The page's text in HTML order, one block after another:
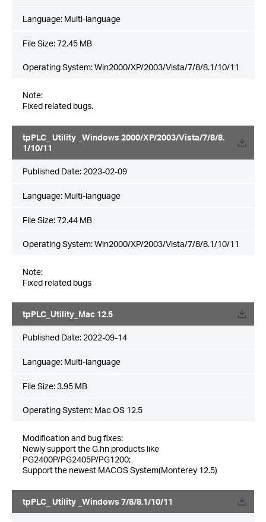
Language: Multi-language
File Size:72.45 MB
Operating System: Win2000/XP/2003/Vista/7/8/8.1/10/11
Note:
Fixed related bugs.
tpPLC_ Utility _Windows 2000/XP/2003/Vista/7/8/8.
1/10/11
Published Date: 2023-02-09
Language: Multi-language
File Size:72.44 MB
Operating System: Win2000/XP/2003/Vista/7/8/8.1/10/11
Note:
Fixed related bugs
tpPLC_Utility_Mac 12.5
Published Date: 2022-09-14
Language: Multi-language
File Size:3.95 MB
Operating System: Mac OS 12.5
Modification and bug fixes:
Newly support the G.hn products like
PG2400P/PG2405P/PG1200;
Support the newest MACOS System(Monterey 12.5)
tpPLC_ Utility _Windows 7/8/8.1/10/11